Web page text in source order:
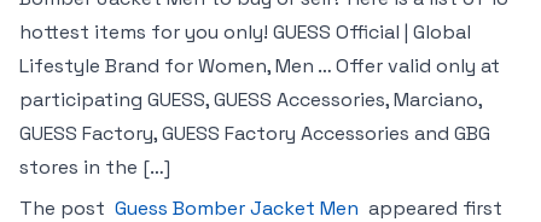
hottest items for you only! GUESS Official | Global
Lifestyle Brand for Women, Men … Offer valid only at
participating GUESS, GUESS Accessories, Marciano,
GUESS Factory, GUESS Factory Accessories and GBG
stores in the […]
The post Guess Bomber Jacket Men appeared first